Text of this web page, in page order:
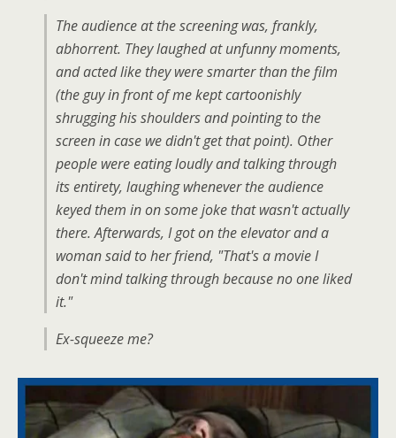
The audience at the screening was, frankly,
abhorrent. They laughed at unfunny moments,
and acted like they were smarter than the film
(the guy in front of me kept cartoonishly
shrugging his shoulders and pointing to the
screen in case we didn't get that point). Other
people were eating loudly and talking through
its entirety, laughing whenever the audience
keyed them in on some joke that wasn't actually
there. Afterwards, I got on the elevator and a
woman said to her friend, "That's a movie I
don't mind talking through because no one liked
it."
Ex-squeeze me?